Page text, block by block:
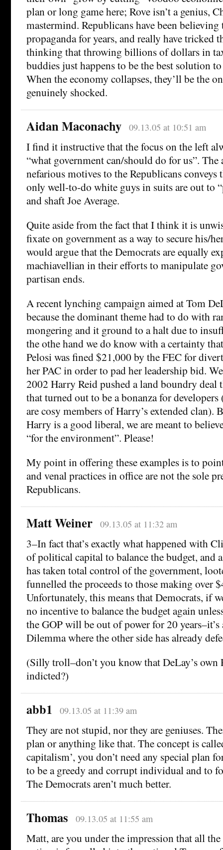
plan or long game here; Rove isn’t a genius,
mastermind. Republicans have been
propaganda for years, and really have tricked
thinking that throwing billions of dollars in
buddies just happens to be the best solution
When the economy collapses, they’ll be the
genuinely shocked.
Aidan Maconachy 09.13.05 at 10:51 am
I find it instructive that the focus on the left
“what government can/should do for us”.
nefarious motives to the Republicans conveys
only well-to-do white guys in suits are out to
and shaft Joe Average.
Quite aside from the fact that I think it is
fixate on government as a way to secure his/
would argue that the Democrats are equally
machiavellian in their efforts to manipulate
partisan ends.
A recent lynching campaign aimed at Tom
because the dominant theme had to do with
mongering and it ground to a halt due to
the othe hand we do know with a certainty
Pelosi was fined $21,000 by the FEC for
her PAC in order to pad her leadership bid.
2002 Harry Reid pushed a land boundry deal
that turned out to be a bonanza for
are cosy members of Harry’s extended clan).
Harry is a good liberal, we are meant to
“for the environment”. Please!
My point in offering these examples is to
and venal practices in office are not the sole
Republicans.
Matt Weiner 09.13.05 at 11:32 am
3–In fact that’s exactly what happened with
of political capital to balance the budget, and
has taken total control of the government,
funnelled the proceeds to those making over
Unfortunately, this means that Democrats, if
no incentive to balance the budget again
the GOP will be out of power for 20 years–it’s
Dilemma where the other side has already
(Silly troll–don’t you know that DeLay’s own
indicted?)
abb1 09.13.05 at 11:39 am
They are not stupid, nor they are geniuses.
plan or anything like that. The concept is
capitalism’, you don’t need any special plan
to be a greedy and corrupt individual and to
The Democrats aren’t much better.
Thomas 09.13.05 at 11:55 am
Matt, are you under the impression that all